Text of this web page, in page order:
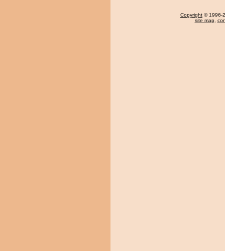
Copyright © 1996-
site map,